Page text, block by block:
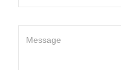
Message